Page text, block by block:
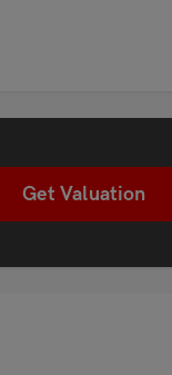
Get Valuation